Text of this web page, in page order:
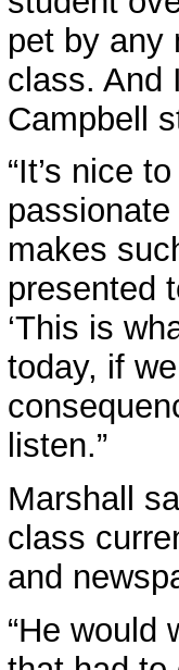
pet by any
class. And
Campbell
“It’s nice
makes
presented
‘This is
today, if
listen.”
Marshall
class
and
“He would